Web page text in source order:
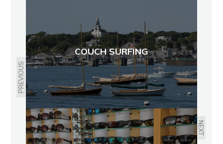
PREVIOUS
COUCH SURFING
NEXT